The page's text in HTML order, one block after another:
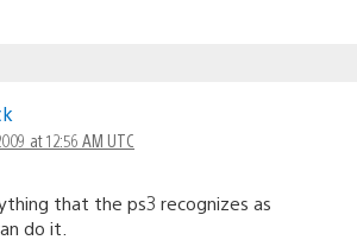
at 12:56 AM UTC
that the ps3 recognizes as
do it.